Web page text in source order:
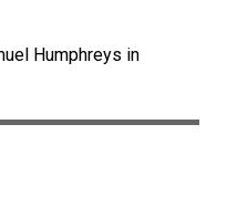
Humphreys in